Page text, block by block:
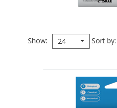
Show 24 Sort by